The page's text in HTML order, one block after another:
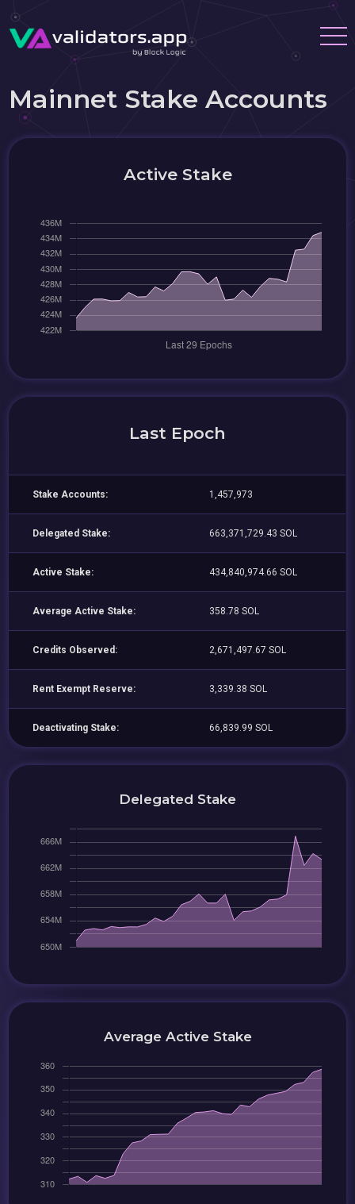
Mainnet Stake Accounts
Active Stake
Last Epoch
Stake Accounts: 1,457,973
Delegated Stake: 663,371,729.43 SOL
Active Stake: 434,840,974.66 SOL
Average Active Stake: 358.78 SOL
Credits Observed: 2,671,497.67 SOL
Rent Exempt Reserve: 3,339.38 SOL
Deactivating Stake: 66,839.99 SOL
Delegated Stake
Average Active Stake